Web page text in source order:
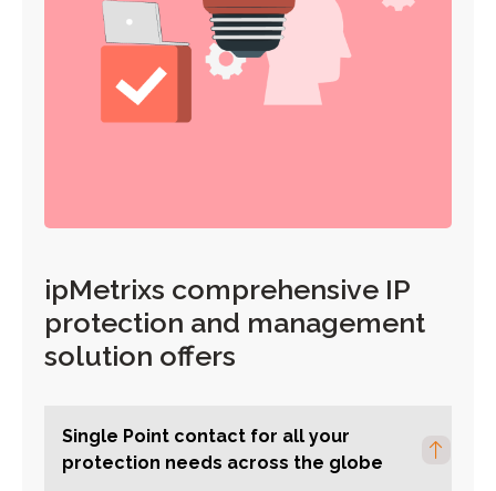
ipMetrixs comprehensive IP
protection and management
solution offers
Single Point contact for all your
protection needs across the globe